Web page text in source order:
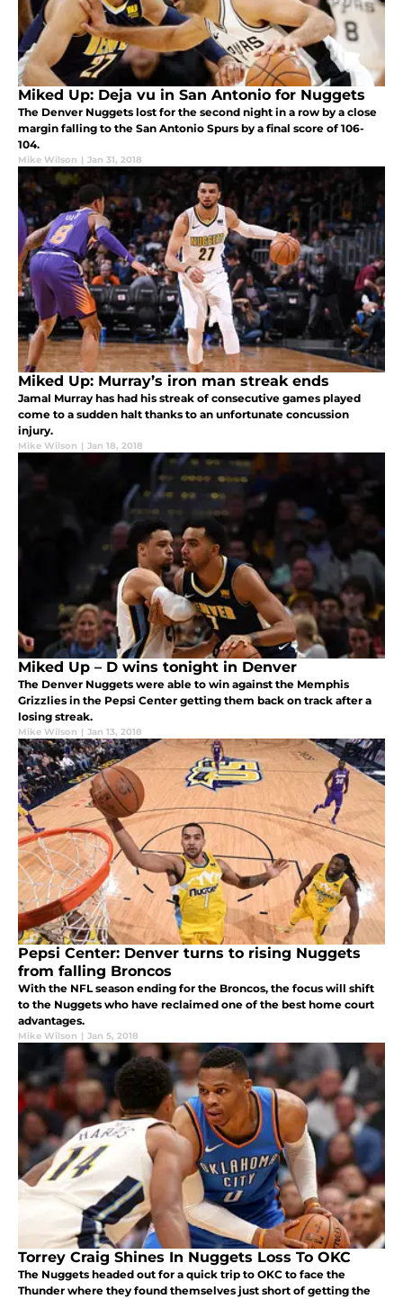
Miked Up: Deja vu in San Antonio for Nuggets
The Denver Nuggets lost for the second night in a row by a close
margin falling to the San Antonio Spurs by a final score of 106-
104.
Mike Wilson | Jan 31, 2018
Miked Up: Murray’s iron man streak ends
Jamal Murray has had his streak of consecutive games played
come to a sudden halt thanks to an unfortunate concussion
injury.
Mike Wilson | Jan 18, 2018
Miked Up – D wins tonight in Denver
The Denver Nuggets were able to win against the Memphis
Grizzlies in the Pepsi Center getting them back on track after a
losing streak.
Mike Wilson | Jan 13, 2018
Pepsi Center: Denver turns to rising Nuggets
from falling Broncos
With the NFL season ending for the Broncos, the focus will shift
to the Nuggets who have reclaimed one of the best home court
advantages.
Mike Wilson | Jan 5, 2018
Torrey Craig Shines In Nuggets Loss To OKC
The Nuggets headed out for a quick trip to OKC to face the
Thunder where they found themselves just short of getting the